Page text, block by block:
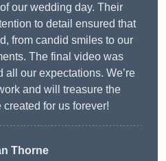
our wedding day. Their
to detail ensured that
from candid smiles to our
The final video was
our expectations. We’re
and will treasure the
created for us forever!
Thorne